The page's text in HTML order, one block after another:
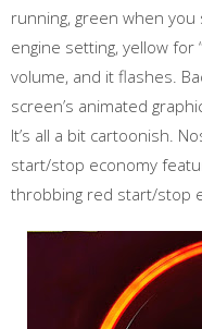
running, green when you
engine setting, yellow for
volume, and it flashes.
screen’s animated
It’s all a bit cartoonish.
start/stop economy
throbbing red start/stop